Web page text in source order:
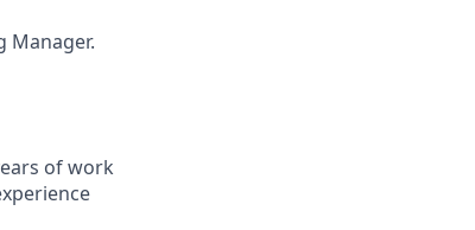
Manager.
of work